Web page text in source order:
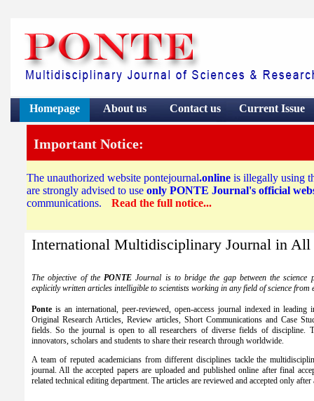
Homepage About us Contact us Current Issue
International Multidisciplinary Journal in All
The objective of thePONTE Journal is to bridge the gap between the science
explicitly written articles intelligible to scientists working in any field of science from
Ponte is an international, peer-reviewed, open-access journal indexed in
Original Research Articles, Review articles, Short Communications and Case
fields. So the journal is open to all researchers of diverse fields of discipline.
innovators, scholars and students to share their research through worldwide.
A team of reputed academicians from different disciplines tackle the
journal. All the accepted papers are uploaded and published online after final
related technical editing department. The articles are reviewed and accepted only
Important Notice:
The unauthorized website pontejournal.online is illegally using
are strongly advised to use only PONTE Journal's official
communications.
Read the full notice...